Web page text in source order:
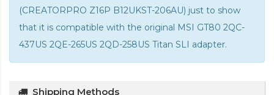
(CREATORPRO Z16P B12UKST-206AU) just to show
that it is compatible with the original MSI GT80 2QC-
437US 2QE-265US 2QD-258US Titan SLI adapter.
Shipping Methods